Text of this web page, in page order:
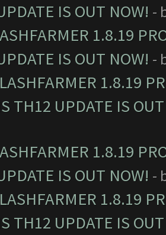
IS OUT NOW! -
1.8.19
IS OUT NOW! -
1.8.19
TH12 UPDATE IS
1.8.19
IS OUT NOW! -
1.8.19
TH12 UPDATE IS